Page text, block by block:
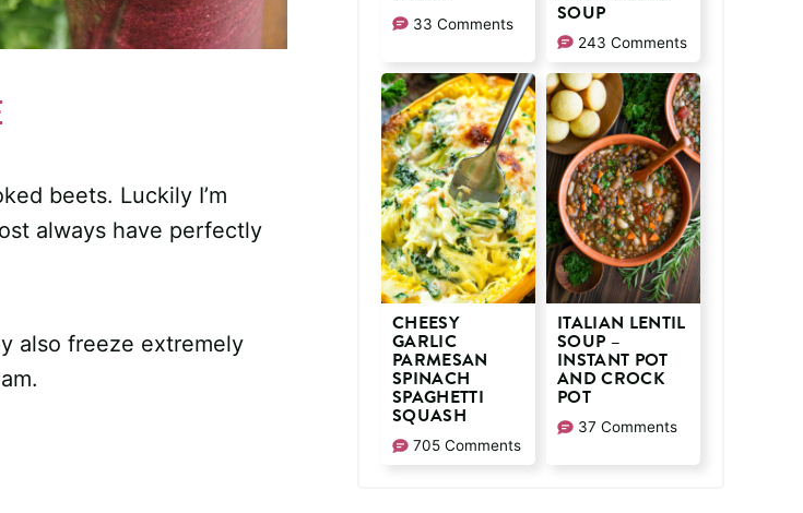
beets. Luckily I’m
always have perfectly
also freeze extremely
33 Comments SOUP
243 Comments
CHEESY
GARLIC
PARMESAN
SPINACH
SPAGHETTI
SQUASH
705 Comments
ITALIAN LENTIL
SOUP –
INSTANT POT
AND CROCK
POT
37 Comments